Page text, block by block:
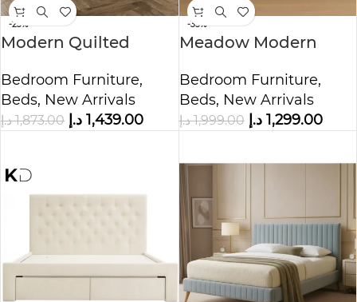
-23%
Modern Quilted
Bedroom Furniture,
Beds, New Arrivals
1,873.00 د.إ 1,439.00 د.إ
-35%
Meadow Modern
Bedroom Furniture,
Beds, New Arrivals
1,999.00 د.إ 1,299.00 د.إ